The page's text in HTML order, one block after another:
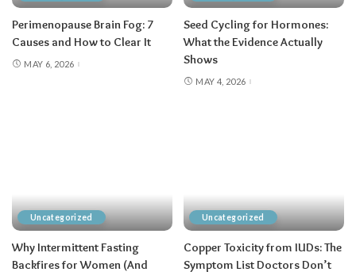
Perimenopause Brain Fog: 7
Causes and How to Clear It
MAY 6, 2026
Seed Cycling for Hormones:
What the Evidence Actually
Shows
MAY 4, 2026
Uncategorized
Why Intermittent Fasting
Backfires for Women (And
Uncategorized
Copper Toxicity from IUDs: The
Symptom List Doctors Don’t